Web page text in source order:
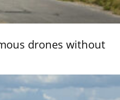
drones without